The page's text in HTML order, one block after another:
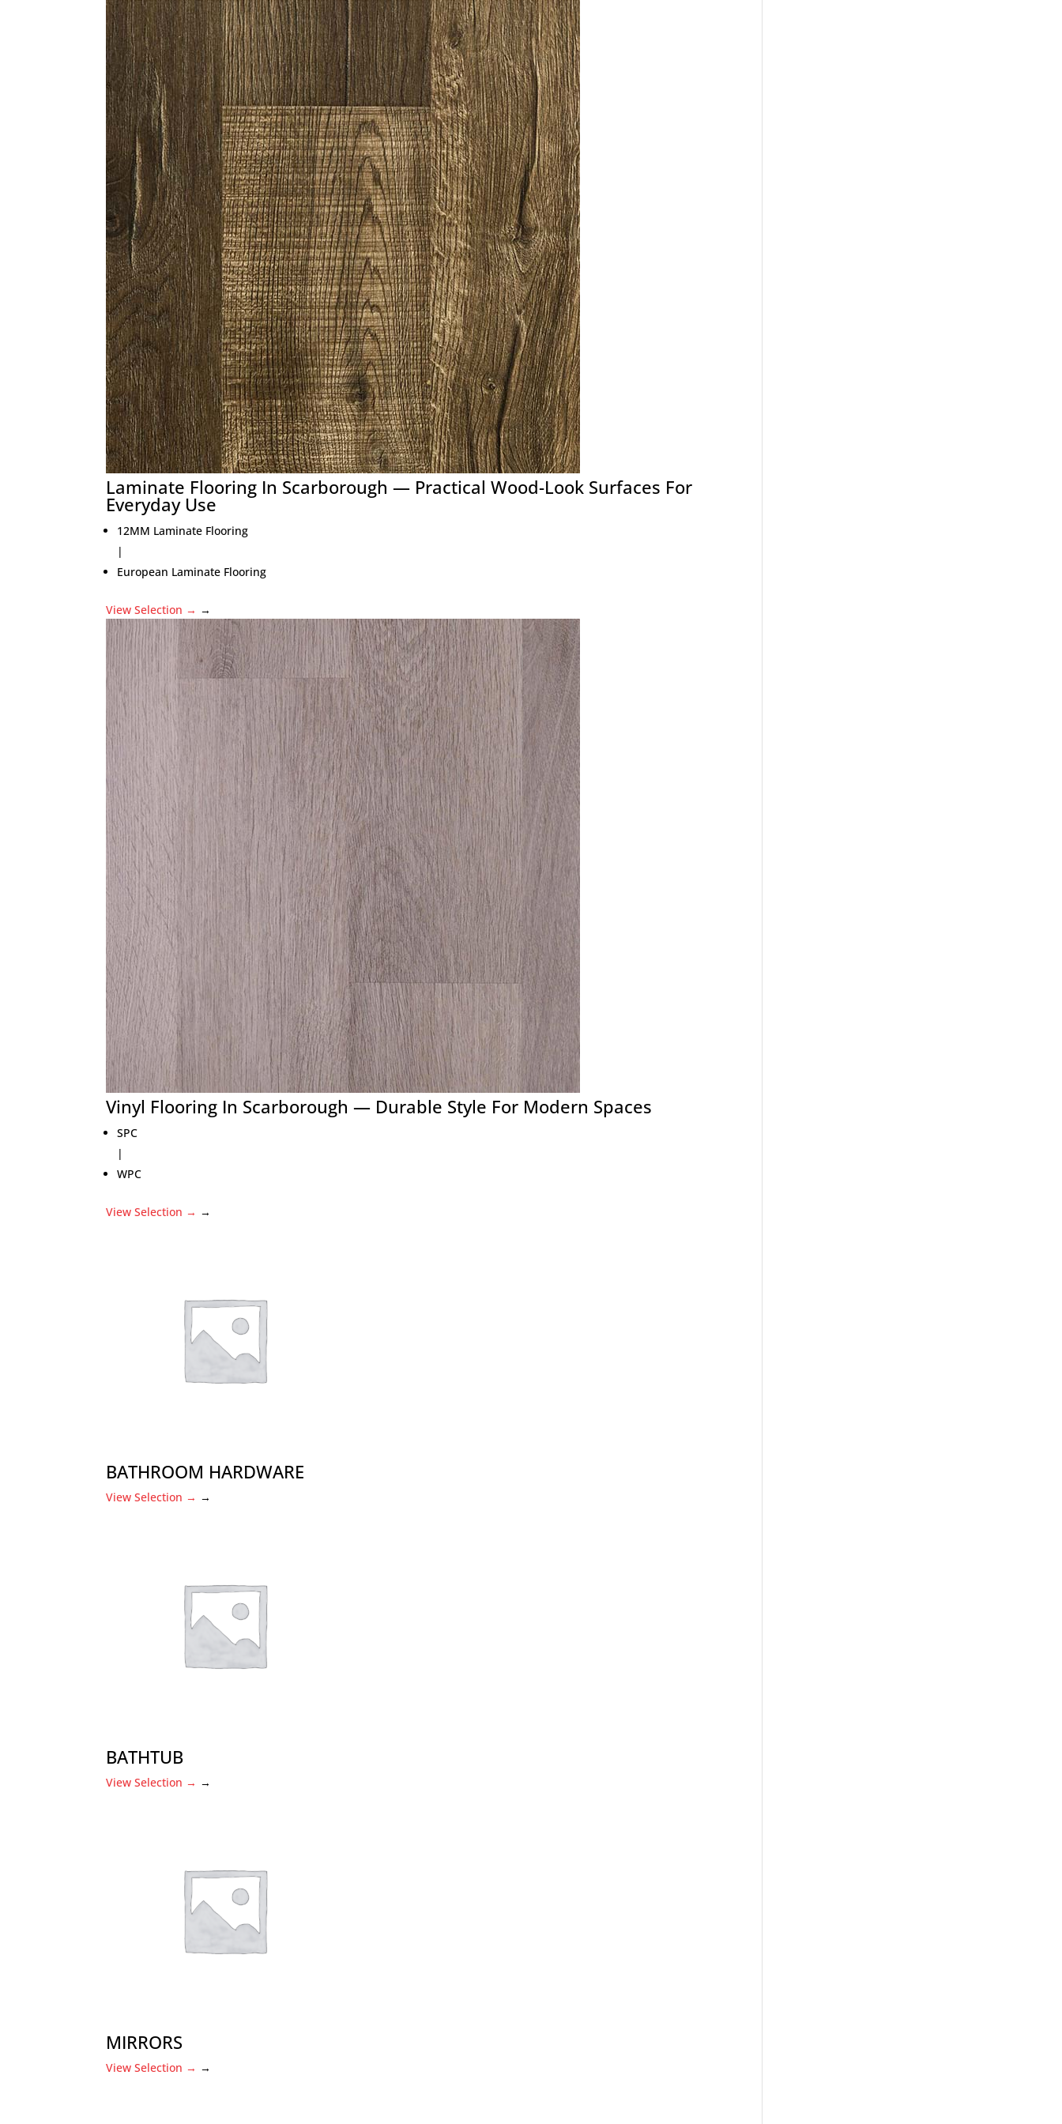
Laminate Flooring In Scarborough — Practical Wood-Look Surfaces For
Everyday Use
12MM Laminate Flooring
|
European Laminate Flooring
View Selection → →
Vinyl Flooring In Scarborough — Durable Style For Modern Spaces
SPC
|
WPC
View Selection → →
BATHROOM HARDWARE
View Selection → →
BATHTUB
View Selection → →
MIRRORS
View Selection → →